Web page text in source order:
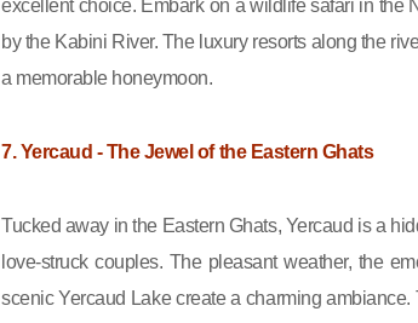
excellent choice. Embark on a wildlife safari in the
by the Kabini River. The luxury resorts along the
a memorable honeymoon.
7. Yercaud - The Jewel of the Eastern Ghats
Tucked away in the Eastern Ghats, Yercaud is a
love-struck couples. The pleasant weather, the
scenic Yercaud Lake create a charming